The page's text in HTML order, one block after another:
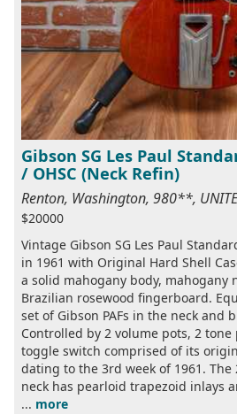
Gibson SG Les Paul
/ OHSC (Neck Refin)
Renton, Washington, 980**,
$20000
Vintage Gibson SG Les Paul
in 1961 with Original Hard Shell
a solid mahogany body, mahogany
Brazilian rosewood fingerboard.
set of Gibson PAFs in the neck and
Controlled by 2 volume pots, 2 tone
toggle switch comprised of its
dating to the 3rd week of 1961. The
neck has pearloid trapezoid inlays
... more